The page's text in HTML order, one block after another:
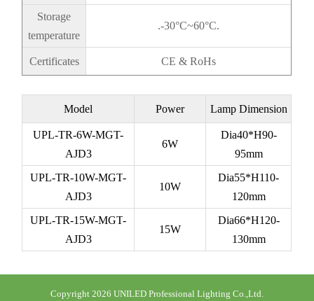
Storage
temperature
.-30°C~60°C.
Certificates CE & RoHs
Model Power Lamp Dimension
UPL-TR-6W-MGT-
AJD3
6W
Dia40*H90-
95mm
UPL-TR-10W-MGT-
AJD3
10W
Dia55*H110-
120mm
UPL-TR-15W-MGT-
AJD3
15W
Dia66*H120-
130mm
Copyright 2026 UNILED Professional Lighting Co.,Ltd.